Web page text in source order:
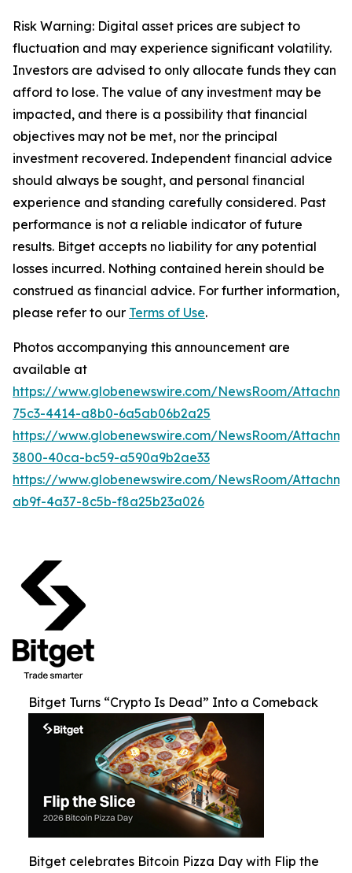
Risk Warning: Digital asset prices are subject to
fluctuation and may experience significant volatility.
Investors are advised to only allocate funds they can
afford to lose. The value of any investment may be
impacted, and there is a possibility that financial
objectives may not be met, nor the principal
investment recovered. Independent financial advice
should always be sought, and personal financial
experience and standing carefully considered. Past
performance is not a reliable indicator of future
results. Bitget accepts no liability for any potential
losses incurred. Nothing contained herein should be
construed as financial advice. For further information,
please refer to our Terms of Use.
Photos accompanying this announcement are
available at
https://www.globenewswire.com/NewsRoom/
75c3-4414-a8b0-6a5ab06b2a25
https://www.globenewswire.com/NewsRoom/
3800-40ca-bc59-a590a9b2ae33
https://www.globenewswire.com/NewsRoom/
ab9f-4a37-8c5b-f8a25b23a026
Bitget Turns “Crypto Is Dead” Into a Comeback
Bitget celebrates Bitcoin Pizza Day with Flip the